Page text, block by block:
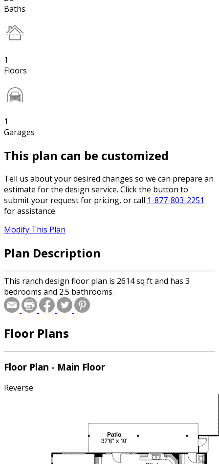
Baths
1
Floors
1
Garages
This plan can be customized
Tell us about your desired changes so we can prepare an
estimate for the design service. Click the button to
submit your request for pricing, or call 1-877-803-2251
for assistance.
Modify This Plan
Plan Description
This ranch design floor plan is 2614 sq ft and has 3
bedrooms and 2.5 bathrooms.
Floor Plans
Floor Plan - Main Floor
Reverse